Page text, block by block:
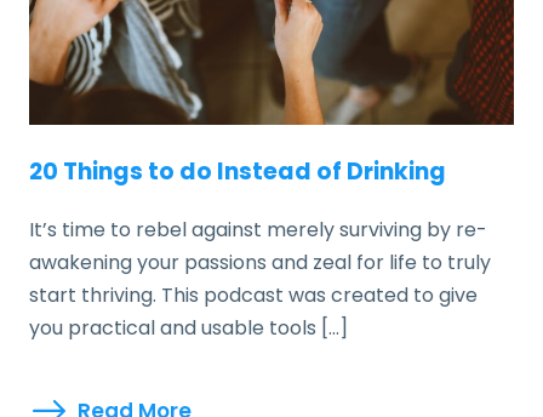
20 Things to do Instead of Drinking
It’s time to rebel against merely surviving by re-
awakening your passions and zeal for life to truly
start thriving. This podcast was created to give
you practical and usable tools […]
Read More